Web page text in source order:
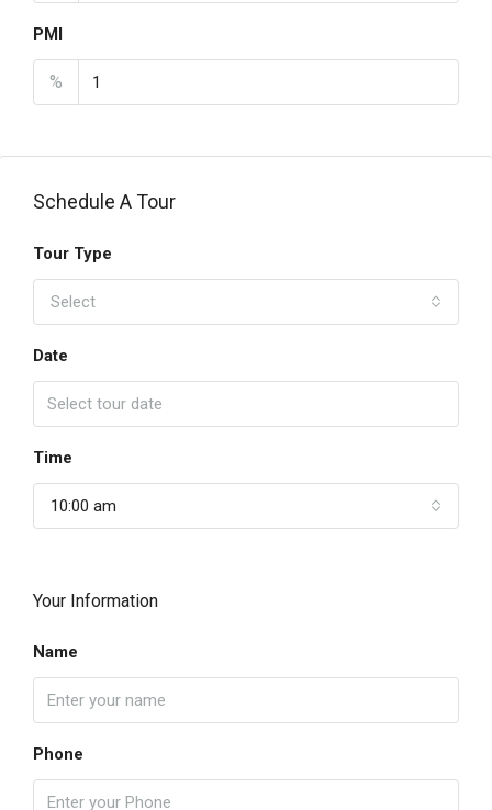
PMI
%
Schedule A Tour
Tour Type
Select
Date
Time
10:00 am
Your Information
Name
Phone